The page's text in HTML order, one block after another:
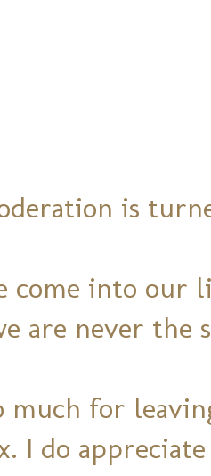
is
come into our
are never the
much for
I do